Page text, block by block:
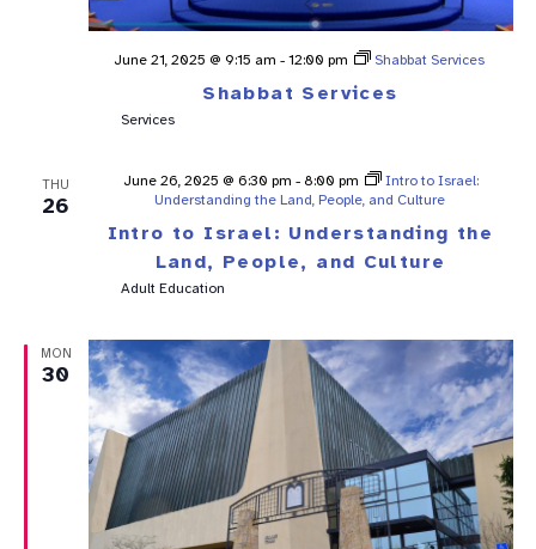
Shabbat Services
June 21, 2025 @ 9:15 am - 12:00 pm Shabbat Services
Services
THU
26
Intro to Israel: Understanding the
Land, People, and Culture
June 26, 2025 @ 6:30 pm - 8:00 pm
Intro to Israel:
Understanding the Land, People, and Culture
Adult Education
MON
30